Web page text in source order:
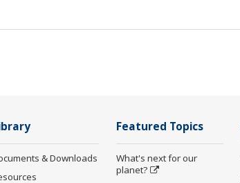
& Downloads
Featured Topics
What's next for our
planet?